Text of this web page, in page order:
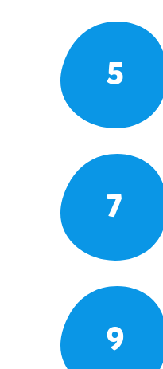
5
7
9